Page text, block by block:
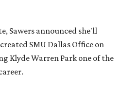
Sawers announced she'll
SMU Dallas Office on
Klyde Warren Park one of the